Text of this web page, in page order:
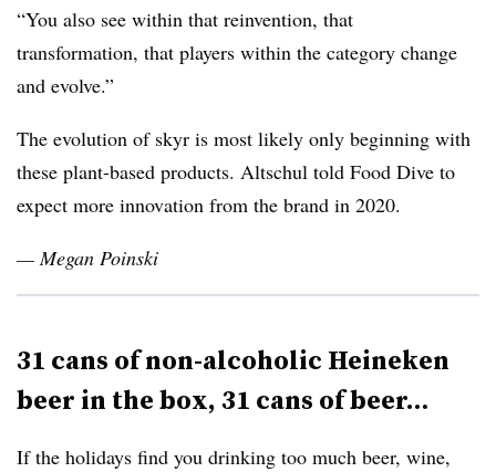
“You also see within that reinvention, that
transformation, that players within the category change
and evolve.”
The evolution of skyr is most likely only beginning with
these plant-based products. Altschul told Food Dive to
expect more innovation from the brand in 2020.
— Megan Poinski
31 cans of non-alcoholic Heineken
beer in the box, 31 cans of beer…
If the holidays find you drinking too much beer, wine,